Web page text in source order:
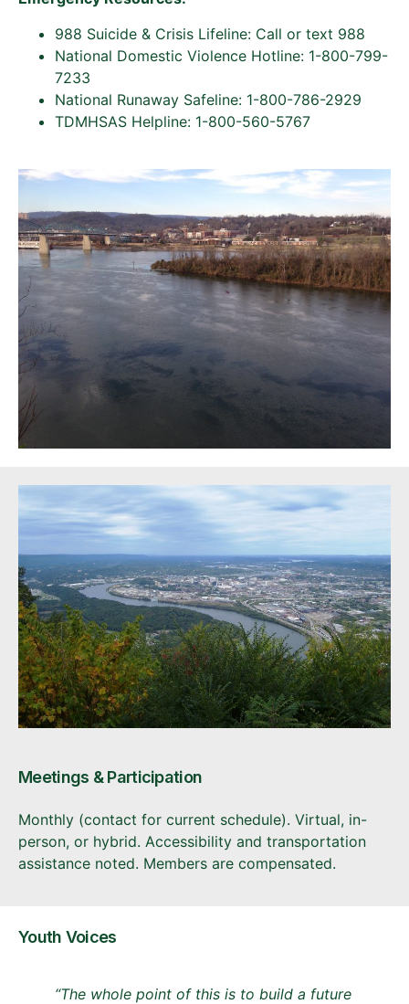
988 Suicide & Crisis Lifeline: Call or text 988
National Domestic Violence Hotline: 1-800-799-
7233
National Runaway Safeline: 1-800-786-2929
TDMHSAS Helpline: 1-800-560-5767
Meetings & Participation
Monthly (contact for current schedule). Virtual, in-
person, or hybrid. Accessibility and transportation
assistance noted. Members are compensated.
Youth Voices
“The whole point of this is to build a future